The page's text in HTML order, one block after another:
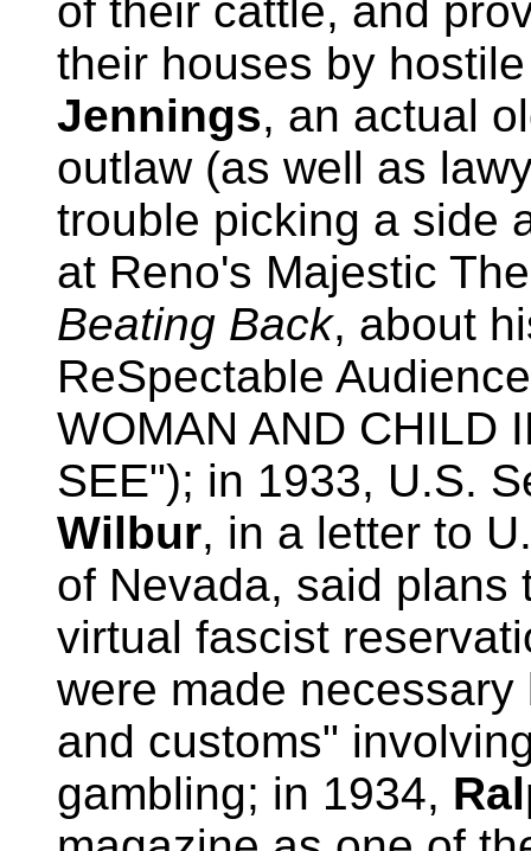
of their cattle, and
their houses by
Jennings, an actual
outlaw (as well as
trouble picking a side
at Reno's Majestic
Beating Back, about
ReSpectable
WOMAN AND CHILD
SEE"); in 1933, U.S.
Wilbur, in a letter to
of Nevada, said plans
virtual fascist
were made
and customs"
gambling; in 1934,